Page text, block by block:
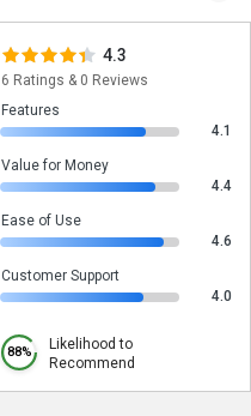
4.3
6 Ratings & 0 Reviews
Features
4.1
Value for Money
4.4
Ease of Use
4.6
Customer Support
4.0
88%
Likelihood to
Recommend